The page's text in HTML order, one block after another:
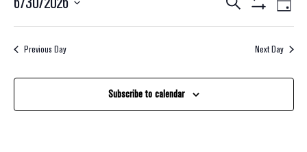
Events
Search
And
Views
Search
Filters
Day
Select
date.Previous Day Next Day
Subscribe to calendar